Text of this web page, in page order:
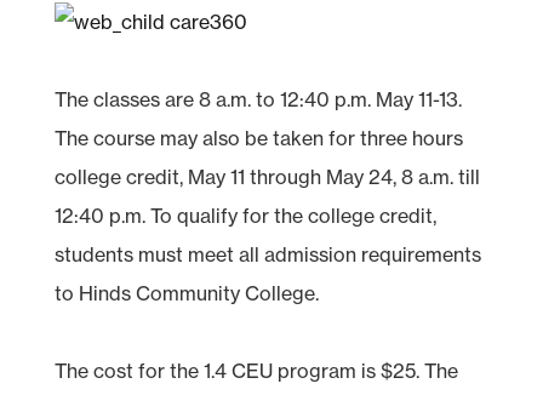
The classes are 8 a.m. to 12:40 p.m. May 11-13.
The course may also be taken for three hours
college credit, May 11 through May 24, 8 a.m. till
12:40 p.m. To qualify for the college credit,
students must meet all admission requirements
to Hinds Community College.
The cost for the 1.4 CEU program is $25. The